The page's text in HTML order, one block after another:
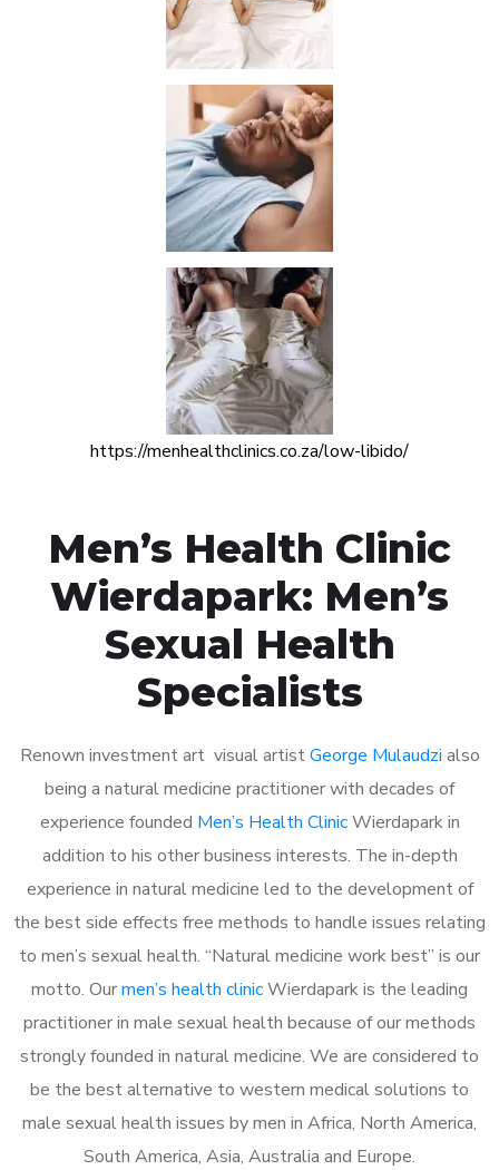
https://menhealthclinics.co.za/low-libido/
Men’s Health Clinic
Wierdapark: Men’s
Sexual Health
Specialists
Renown investment art visual artistGeorge Mulaudzi also
being a natural medicine practitioner with decades of
experience founded Men’s Health ClinicWierdapark in
addition to his other business interests. The in-depth
experience in natural medicine led to the development of
the best side effects free methods to handle issues relating
to men’s sexual health. “Natural medicine work best” is our
motto. Ourmen’s health clinicWierdapark is the leading
practitioner in male sexual health because of our methods
strongly founded in natural medicine. We are considered to
be the best alternative to western medical solutions to
male sexual health issues by men in Africa, North America,
South America, Asia, Australia and Europe.